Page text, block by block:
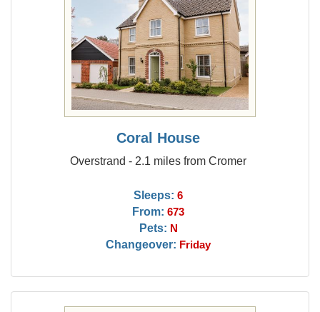
Coral House
Overstrand - 2.1 miles from Cromer
Sleeps: 6
From: 673
Pets: N
Changeover: Friday